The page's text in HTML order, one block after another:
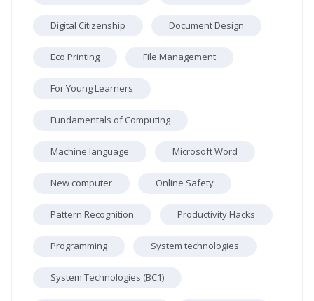
Digital Citizenship Document Design
Eco Printing File Management
For Young Learners
Fundamentals of Computing
Machine language Microsoft Word
New computer Online Safety
Pattern Recognition Productivity Hacks
Programming System technologies
System Technologies (BC1)